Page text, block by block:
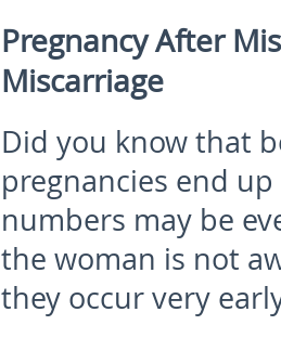
Pregnancy After
Miscarriage
Did you know that
pregnancies end
numbers may be
the woman is not
they occur very